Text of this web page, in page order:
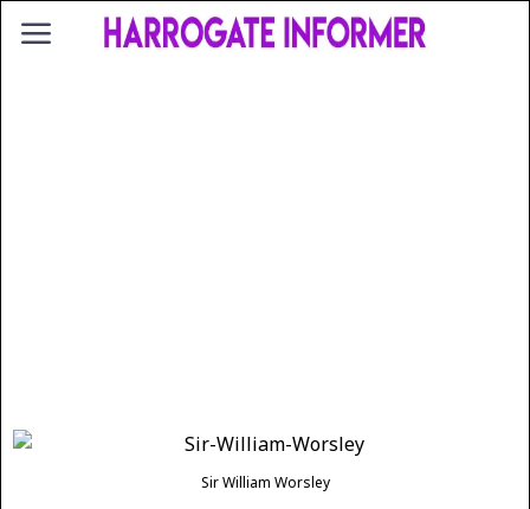
Sir William Worsley